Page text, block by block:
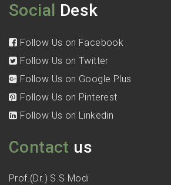
Social Desk
Follow Us on Facebook
Follow Us on Twitter
Follow Us on Google Plus
Follow Us on Pinterest
Follow Us on Linkedin
Contact us
Prof.(Dr.) S.S Modi